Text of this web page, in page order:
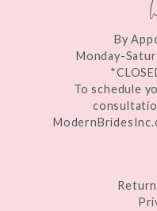
By
Monday-
To schedule